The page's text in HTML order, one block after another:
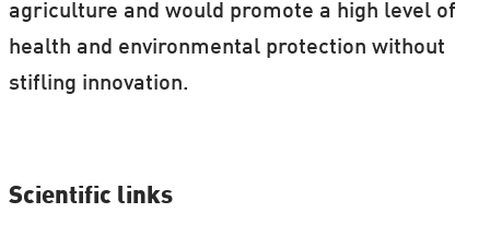
agriculture and would promote a high level of
health and environmental protection without
stifling innovation.
Scientific links